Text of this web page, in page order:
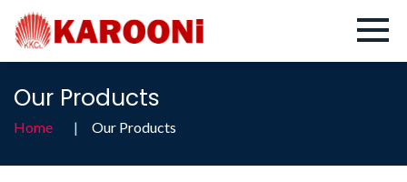
Our Products
Home Our Products